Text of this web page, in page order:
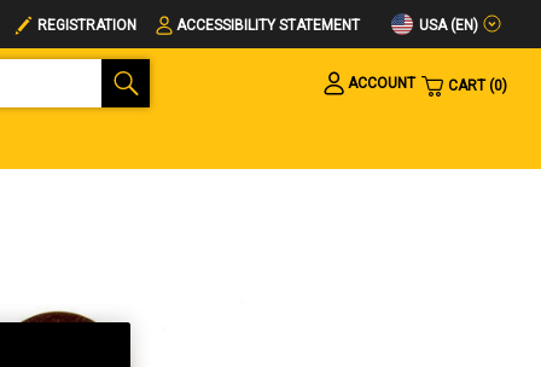
REGISTRATION ACCESSIBILITY STATEMENT USA (EN)
ACCOUNT
CART 0